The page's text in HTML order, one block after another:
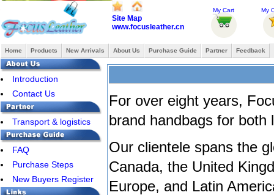
Site Map
www.focusleather.cn
My Cart My
Home Products New Arrivals About Us Purchase Guide Partner Feedback
Introduction
Contact Us
Transport & logistics
FAQ
Purchase Steps
New Buyers Register
For over eight years,
brand handbags for both
Our clientele spans the
Canada, the United
Europe, and Latin